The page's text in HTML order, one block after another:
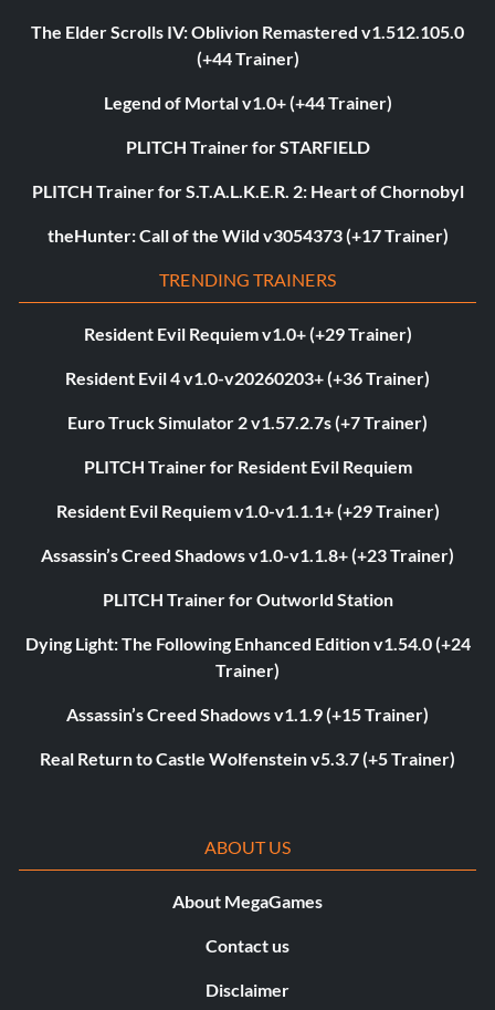
The Elder Scrolls IV: Oblivion Remastered v1.512.105.0
(+44 Trainer)
Legend of Mortal v1.0+ (+44 Trainer)
PLITCH Trainer for STARFIELD
PLITCH Trainer for S.T.A.L.K.E.R. 2: Heart of Chornobyl
theHunter: Call of the Wild v3054373 (+17 Trainer)
TRENDING TRAINERS
Resident Evil Requiem v1.0+ (+29 Trainer)
Resident Evil 4 v1.0-v20260203+ (+36 Trainer)
Euro Truck Simulator 2 v1.57.2.7s (+7 Trainer)
PLITCH Trainer for Resident Evil Requiem
Resident Evil Requiem v1.0-v1.1.1+ (+29 Trainer)
Assassin’s Creed Shadows v1.0-v1.1.8+ (+23 Trainer)
PLITCH Trainer for Outworld Station
Dying Light: The Following Enhanced Edition v1.54.0 (+24
Trainer)
Assassin’s Creed Shadows v1.1.9 (+15 Trainer)
Real Return to Castle Wolfenstein v5.3.7 (+5 Trainer)
ABOUT US
About MegaGames
Contact us
Disclaimer